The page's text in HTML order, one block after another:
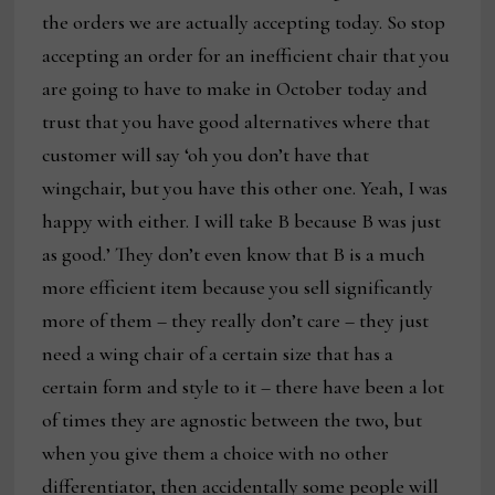
the orders we are actually accepting today. So stop
accepting an order for an inefficient chair that you
are going to have to make in October today and
trust that you have good alternatives where that
customer will say ‘oh you don’t have that
wingchair, but you have this other one. Yeah, I was
happy with either. I will take B because B was just
as good.’ They don’t even know that B is a much
more efficient item because you sell significantly
more of them – they really don’t care – they just
need a wing chair of a certain size that has a
certain form and style to it – there have been a lot
of times they are agnostic between the two, but
when you give them a choice with no other
differentiator, then accidentally some people will